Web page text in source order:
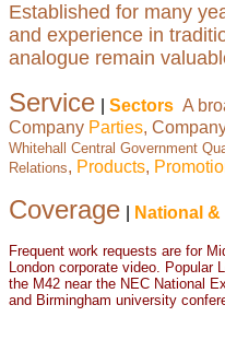
Established for many
and experience in
analogue remain
Service Sectors A
Company Parties,
Whitehall Central Government
Relations, Products,
Coverage National
Frequent work requests are for
London corporate video. Popular
the M42 near the NEC National
and Birmingham university